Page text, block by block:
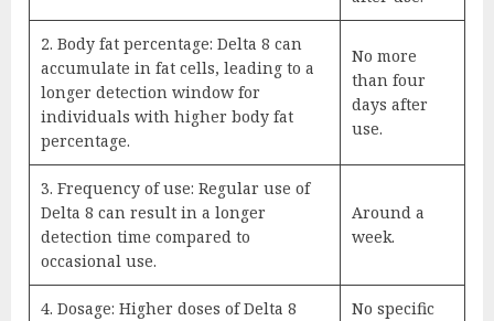
2. Body fat percentage: Delta 8 can
accumulate in fat cells, leading to a
longer detection window for
individuals with higher body fat
percentage.
No more
than four
days after
use.
3. Frequency of use: Regular use of
Delta 8 can result in a longer
detection time compared to
occasional use.
Around a
week.
4. Dosage: Higher doses of Delta 8
No specific